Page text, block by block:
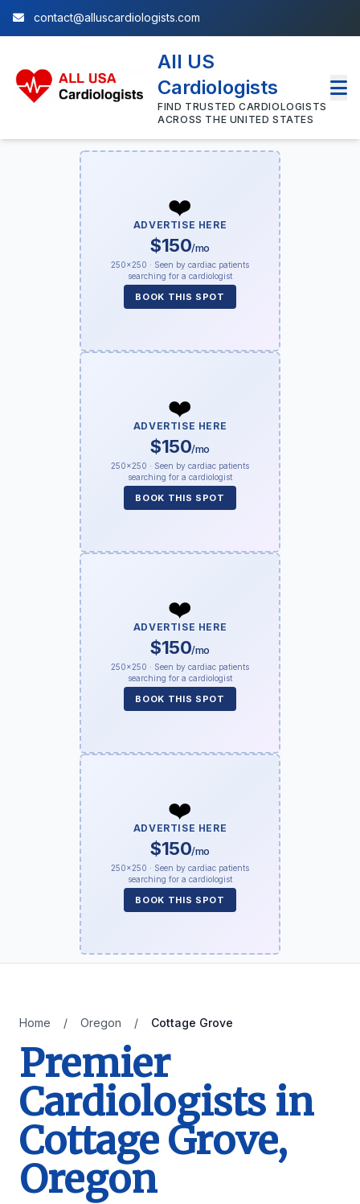
contact@alluscardiologists.com
All US
Cardiologists
FIND TRUSTED CARDIOLOGISTS
ACROSS THE UNITED STATES
❤️
ADVERTISE HERE
$150/mo
250×250 · Seen by cardiac patients
searching for a cardiologist
BOOK THIS SPOT
❤️
ADVERTISE HERE
$150/mo
250×250 · Seen by cardiac patients
searching for a cardiologist
BOOK THIS SPOT
❤️
ADVERTISE HERE
$150/mo
250×250 · Seen by cardiac patients
searching for a cardiologist
BOOK THIS SPOT
❤️
ADVERTISE HERE
$150/mo
250×250 · Seen by cardiac patients
searching for a cardiologist
BOOK THIS SPOT
Home / Oregon / Cottage Grove
Premier
Cardiologists in
Cottage Grove,
Oregon